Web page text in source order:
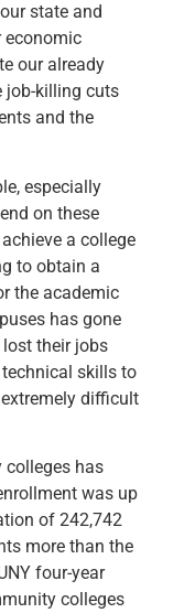
state and
economic
our already
job-killing cuts
and the
especially
on these
a college
to obtain a
the academic
has gone
their jobs
skills to
difficult
colleges has
was up
of 242,742
more than the
four-year
colleges